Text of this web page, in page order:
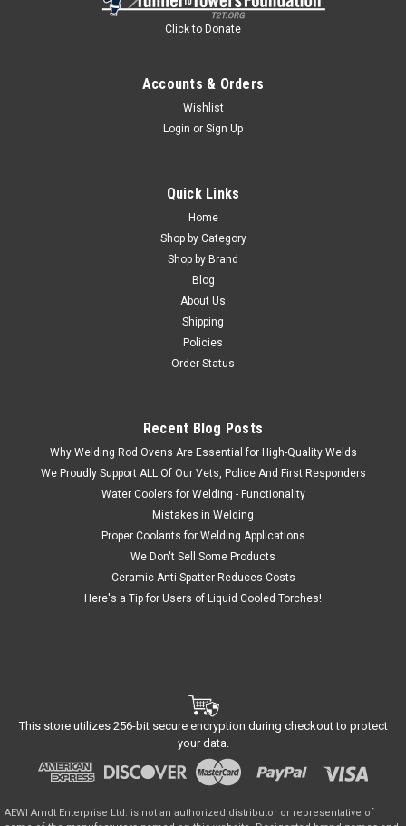
Click to Donate
Accounts & Orders
Wishlist
Login or Sign Up
Quick Links
Home
Shop by Category
Shop by Brand
Blog
About Us
Shipping
Policies
Order Status
Recent Blog Posts
Why Welding Rod Ovens Are Essential for High-Quality Welds
We Proudly Support ALL Of Our Vets, Police And First Responders
Water Coolers for Welding - Functionality
Mistakes in Welding
Proper Coolants for Welding Applications
We Don't Sell Some Products
Ceramic Anti Spatter Reduces Costs
Here's a Tip for Users of Liquid Cooled Torches!
This store utilizes 256-bit secure encryption during checkout to protect
your data.
AEWI Arndt Enterprise Ltd. is not an authorized distributor or representative of